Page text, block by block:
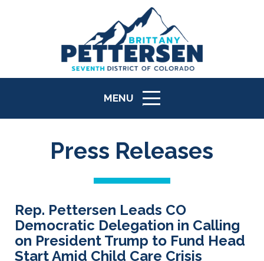
MENU
ICON
Press Releases
Rep. Pettersen Leads CO
Democratic Delegation in Calling
on President Trump to Fund Head
Start Amid Child Care Crisis